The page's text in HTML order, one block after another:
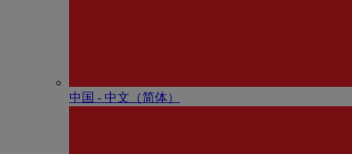
中国 - 中⽂（简体）